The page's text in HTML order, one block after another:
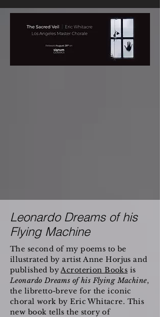
Leonardo Dreams of his
Flying Machine
The second of my poems to be
illustrated by artist Anne Horjus and
published byAcroterion Books is
Leonardo Dreams of his Flying Machine,
the libretto-breve for the iconic
choral work by Eric Whitacre. This
new book tells the story of